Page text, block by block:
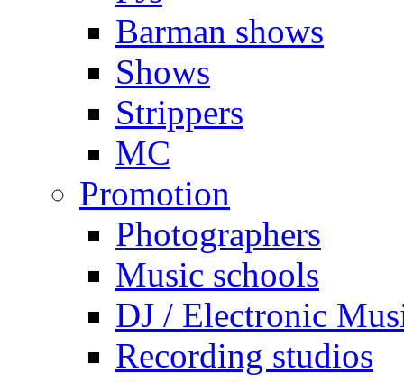
Barman shows
Shows
Strippers
MC
Promotion
Photographers
Music schools
DJ / Electronic
Recording studios